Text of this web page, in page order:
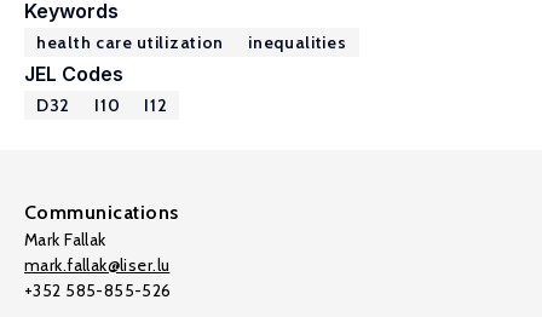
Keywords
health care utilization inequalities
JEL Codes
D32 I10 I12
Communications
Mark Fallak
mark.fallak@liser.lu
+352 585-855-526